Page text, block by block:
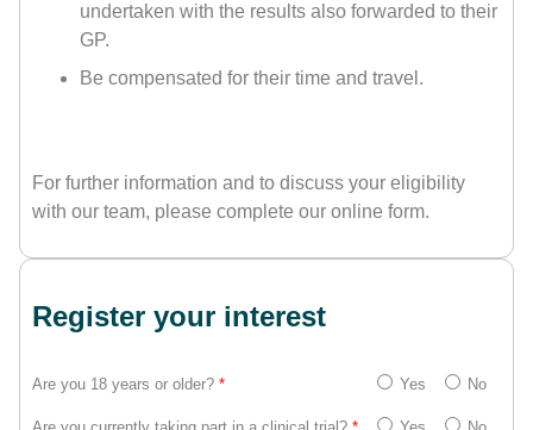
undertaken with the results also forwarded to their
GP.
Be compensated for their time and travel.
For further information and to discuss your eligibility
with our team, please complete our online form.
Register your interest
Are you 18 years or older? * Yes No